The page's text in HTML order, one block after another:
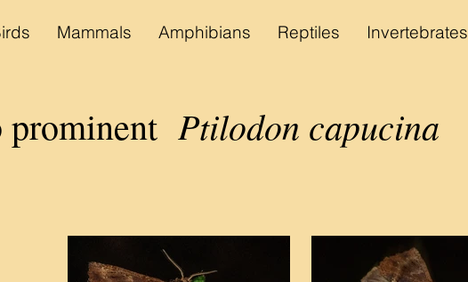
Mammals Amphibians Reptiles Invertebrates
prominent Ptilodon capucina